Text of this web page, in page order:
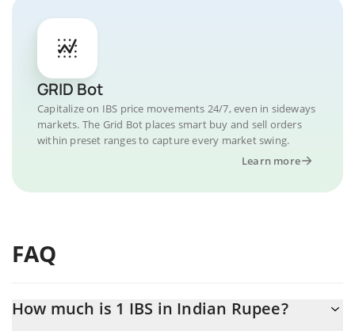
GRID Bot
Capitalize on IBS price movements 24/7, even in sideways
markets. The Grid Bot places smart buy and sell orders
within preset ranges to capture every market swing.
Learn more
FAQ
How much is 1 IBS in Indian Rupee?